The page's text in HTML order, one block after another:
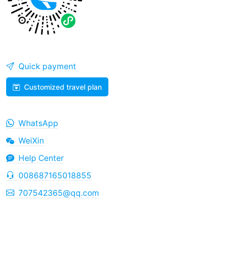
Quick payment
Customized travel plan
WhatsApp
WeiXin
Help Center
008687165018855
707542365@qq.com